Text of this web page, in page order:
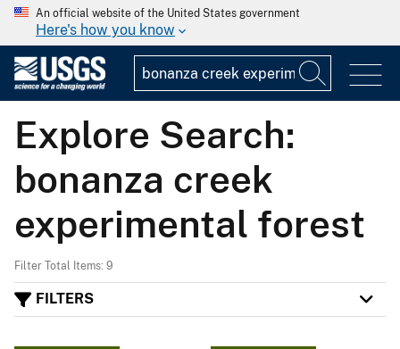
An official website of the United States government
Here's how you know
Explore Search:
bonanza creek
experimental forest
Filter Total Items: 9
FILTERS